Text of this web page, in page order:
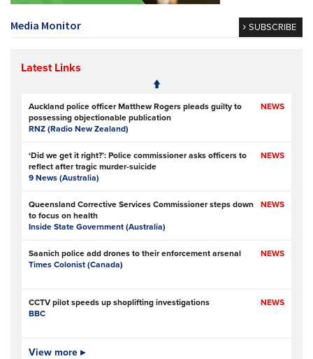
Media Monitor SUBSCRIBE
Latest Links
NEWS
Auckland police officer Matthew Rogers pleads guilty to
possessing objectionable publication
RNZ (Radio New Zealand)
NEWS
‘Did we get it right?’: Police commissioner asks officers to
reflect after tragic murder-suicide
9 News (Australia)
NEWS
Queensland Corrective Services Commissioner steps down
to focus on health
Inside State Government (Australia)
NEWS
Saanich police add drones to their enforcement arsenal
Times Colonist (Canada)
NEWS
CCTV pilot speeds up shoplifting investigations
BBC
Is Ofcom big enough to police online safety?
View more ▸